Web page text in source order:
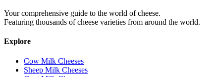
Your comprehensive guide to the world of cheese.
Featuring thousands of cheese varieties from around the world.
Explore
Cow Milk Cheeses
Sheep Milk Cheeses